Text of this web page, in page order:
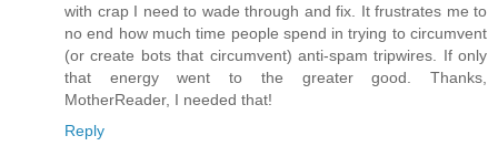
with crap I need to wade through and fix. It frustrates me to
no end how much time people spend in trying to circumvent
(or create bots that circumvent) anti-spam tripwires. If only
that energy went to the greater good. Thanks,
MotherReader, I needed that!
Reply